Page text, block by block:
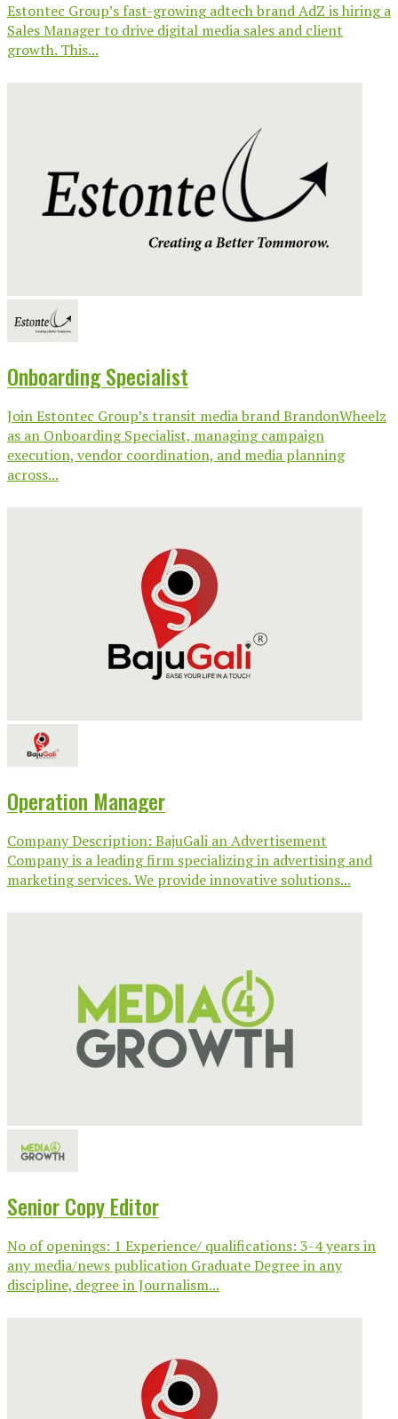
Estontec Group’s fast-growing adtech brand AdZ is hiring a
Sales Manager to drive digital media sales and client
growth. This...
Onboarding Specialist
Join Estontec Group’s transit media brand BrandonWheelz
as an Onboarding Specialist, managing campaign
execution, vendor coordination, and media planning
across...
Operation Manager
Company Description: BajuGali an Advertisement
Company is a leading firm specializing in advertising and
marketing services. We provide innovative solutions...
Senior Copy Editor
No of openings: 1 Experience/ qualifications: 3-4 years in
any media/news publication Graduate Degree in any
discipline, degree in Journalism...